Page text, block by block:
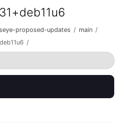
proposed-updates / main /
/